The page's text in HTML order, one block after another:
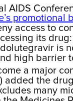
AIDS
promotional
access to
its
is
high barrier
a major
the
many